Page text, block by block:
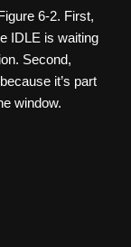
6-2. First,
IDLE is waiting
Second,
it’s part
window.